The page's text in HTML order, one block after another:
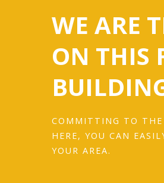
WE ARE
ON THIS
COMMITTING TO
HERE, YOU CAN
YOUR AREA.